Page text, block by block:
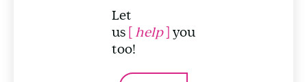
Let
us [help] you
too!